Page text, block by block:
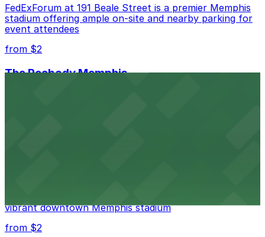
FedExForum at 191 Beale Street is a premier Memphis
stadium offering ample on-site and nearby parking for
event attendees
from $2
The Peabody Memphis
vibrant downtown Memphis stadium
from $2